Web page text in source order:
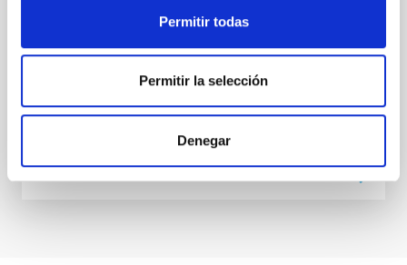
Permitir todas
Permitir la selección
Denegar
Waas, Jourdan et al.
Advertised on:
2026